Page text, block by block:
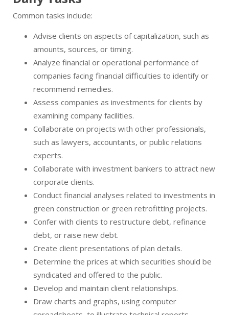
Common tasks include:
Advise clients on aspects of capitalization, such as
amounts, sources, or timing.
Analyze financial or operational performance of
companies facing financial difficulties to identify or
recommend remedies.
Assess companies as investments for clients by
examining company facilities.
Collaborate on projects with other professionals,
such as lawyers, accountants, or public relations
experts.
Collaborate with investment bankers to attract new
corporate clients.
Conduct financial analyses related to investments in
green construction or green retrofitting projects.
Confer with clients to restructure debt, refinance
debt, or raise new debt.
Create client presentations of plan details.
Determine the prices at which securities should be
syndicated and offered to the public.
Develop and maintain client relationships.
Draw charts and graphs, using computer